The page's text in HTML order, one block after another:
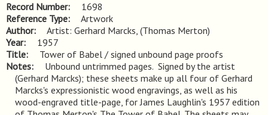
Record Number
1698
Reference Type
Artwork
Author
Artist: Gerhard Marcks, (Thomas Merton)
Year
1957
Title
Tower of Babel / signed unbound page proofs
Notes
Unbound untrimmed pages.  Signed by the artist
(Gerhard Marcks); these sheets make up all four of Gerhard
Marcks's expressionistic wood engravings, as well as his
wood-engraved title-page, for James Laughlin's 1957 edition